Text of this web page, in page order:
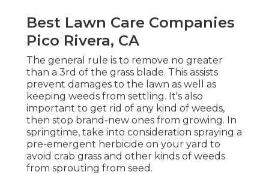
Best Lawn Care Companies
Pico Rivera, CA
The general rule is to remove no greater
than a 3rd of the grass blade. This assists
prevent damages to the lawn as well as
keeping weeds from settling. It's also
important to get rid of any kind of weeds,
then stop brand-new ones from growing. In
springtime, take into consideration spraying a
pre-emergent herbicide on your yard to
avoid crab grass and other kinds of weeds
from sprouting from seed.